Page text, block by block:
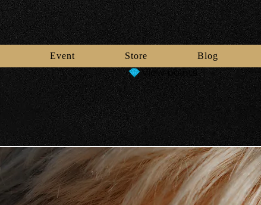
Event Store Blog
View points